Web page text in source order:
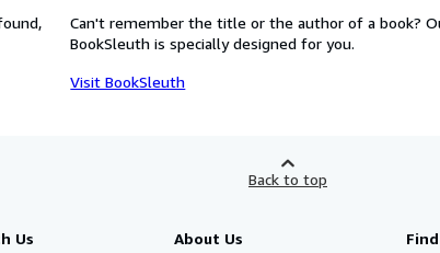
Can't remember the title or the author of a book?
BookSleuth is specially designed for you.
Visit BookSleuth
Back to top
Us About Us